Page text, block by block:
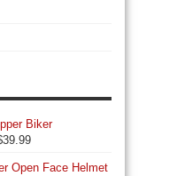
Biker
39.99
Open Face Helmet